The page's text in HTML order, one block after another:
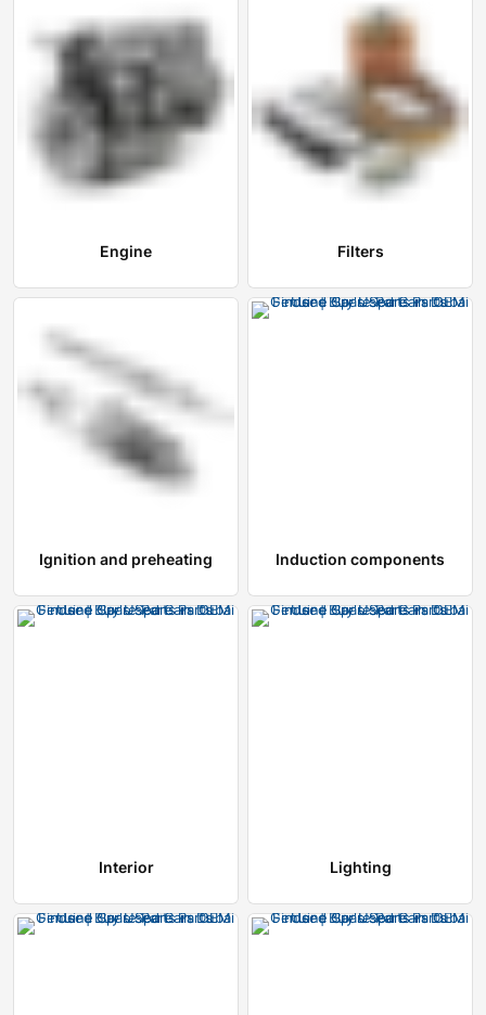
Engine Filters
Ignition and preheating Induction components
Interior Lighting